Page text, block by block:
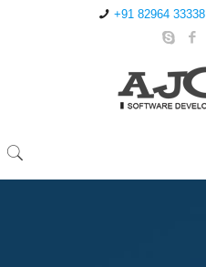
+91 82964 33338